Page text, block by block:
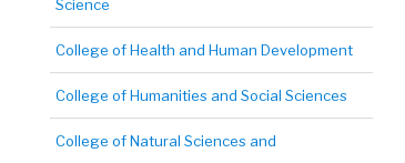
Science
College of Health and Human Development
College of Humanities and Social Sciences
College of Natural Sciences and